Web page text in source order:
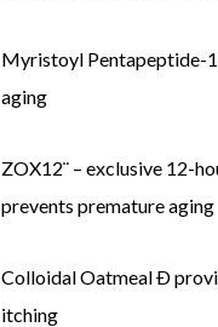
Myristoyl Pentapeptide-
aging
ZOX12¨ – exclusive 12-
prevents premature aging
Colloidal Oatmeal Ð
itching